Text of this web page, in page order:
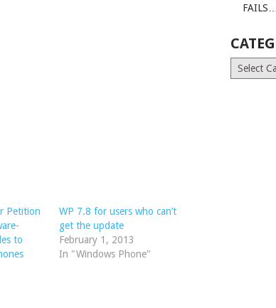
Petition
to
WP 7.8 for users who can’t
get the update
February 1, 2013
In "Windows Phone"
Categories